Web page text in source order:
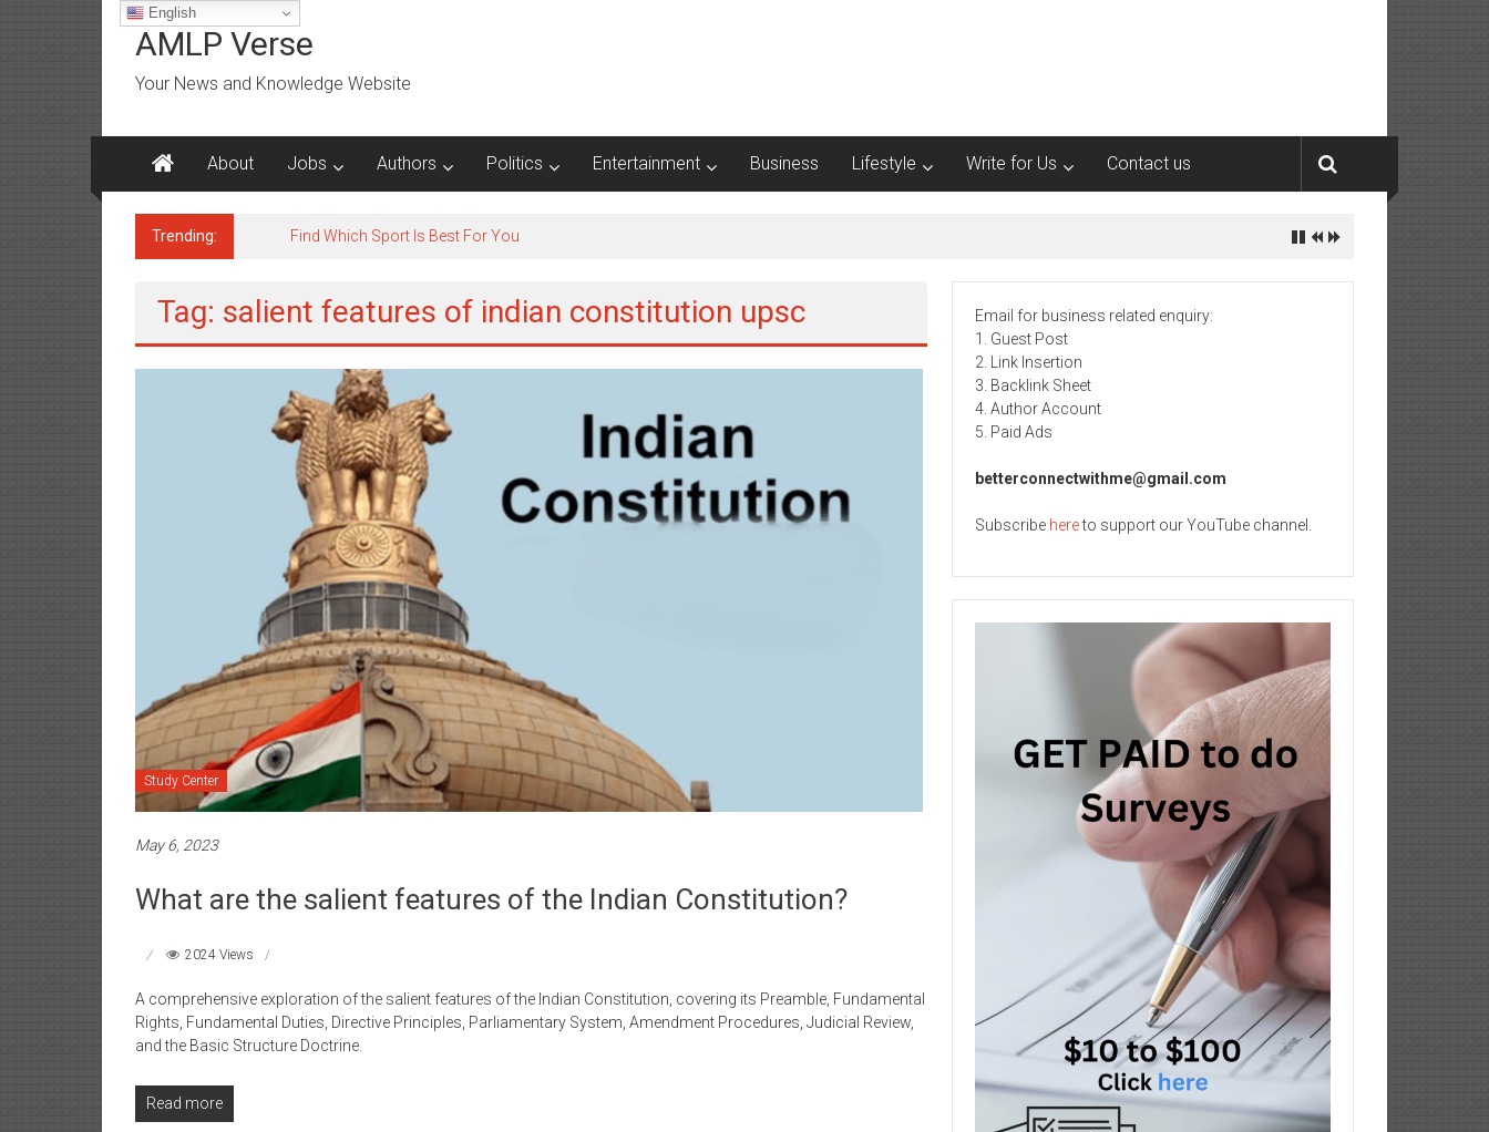
Skip
contentAMLP Verse
Your News and Knowledge Website
About Jobs Authors Politics Entertainment Business Lifestyle Write for Us Contact us
Trending: Find Which Sport Is Best For You
Tag: salient features of indian constitution upsc
Study Center
May 6, 2023
What are the salient features of the Indian Constitution?
2024 Views
A comprehensive exploration of the salient features of the Indian Constitution, covering its Preamble, Fundamental
Rights, Fundamental Duties, Directive Principles, Parliamentary System, Amendment Procedures, Judicial Review,
and the Basic Structure Doctrine.
Read more
Email for business related enquiry:
1. Guest Post
2. Link Insertion
3. Backlink Sheet
4. Author Account
5. Paid Ads
betterconnectwithme@gmail.com
Subscribe hereto support our YouTube channel.
English